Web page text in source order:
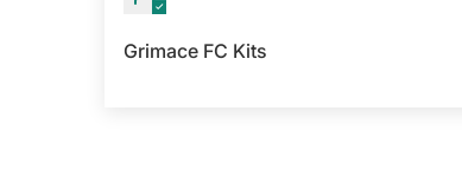
Grimace FC Kits